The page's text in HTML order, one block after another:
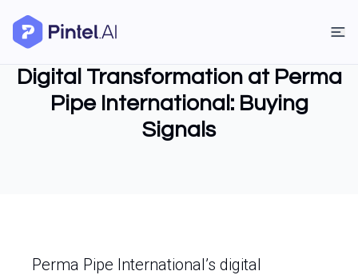
Digital Transformation at Perma
Pipe International: Buying
Signals
Perma Pipe International’s digital